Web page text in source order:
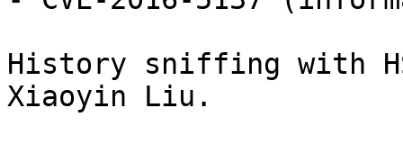
History sniffing with
Xiaoyin Liu.